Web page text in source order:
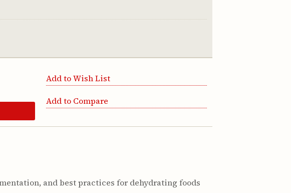
Add to Wish List
Add to Compare
and best practices for dehydrating foods